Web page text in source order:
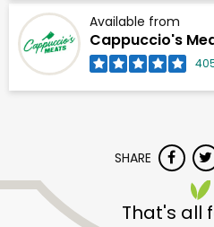
Available from
Cappuccio's
SHARE
That's all